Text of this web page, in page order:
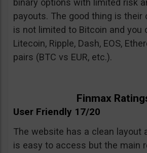
binary options with limited risk
payouts. The good thing is their
is not limited to Bitcoin and you
Litecoin, Ripple, Dash, EOS,
pairs (BTC vs EUR, etc.).
Finmax
User Friendly 17/20
The website has a clean layout
is easy to access but the main